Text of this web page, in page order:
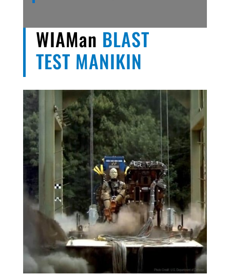
WIAMan BLAST
TEST MANIKIN